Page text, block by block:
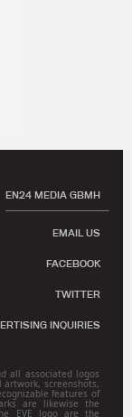
EN24 MEDIA GBMH
EMAIL US
FACEBOOK
TWITTER
INQUIRIES
all associated logos
screenshots,
features of
are likewise the
EVE logo are the